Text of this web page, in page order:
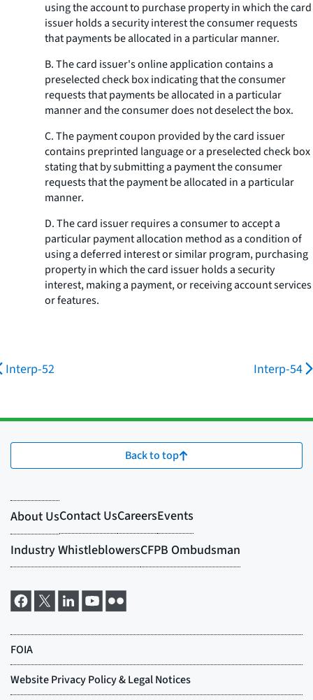
using the account to purchase property in which the card
issuer holds a security interest the consumer requests
that payments be allocated in a particular manner.
B. The card issuer's online application contains a
preselected check box indicating that the consumer
requests that payments be allocated in a particular
manner and the consumer does not deselect the box.
C. The payment coupon provided by the card issuer
contains preprinted language or a preselected check box
stating that by submitting a payment the consumer
requests that the payment be allocated in a particular
manner.
D. The card issuer requires a consumer to accept a
particular payment allocation method as a condition of
using a deferred interest or similar program, purchasing
property in which the card issuer holds a security
interest, making a payment, or receiving account services
or features.
Interp-52 Interp-54
Back to top